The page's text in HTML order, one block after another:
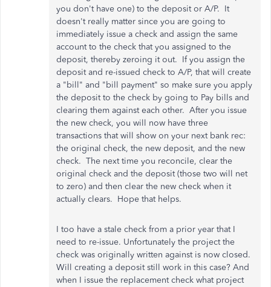
you don't have one) to the deposit or A/P. It
doesn't really matter since you are going to
immediately issue a check and assign the same
account to the check that you assigned to the
deposit, thereby zeroing it out. If you assign the
deposit and re-issued check to A/P, that will create
a "bill" and "bill payment" so make sure you apply
the deposit to the check by going to Pay bills and
clearing them against each other. After you issue
the new check, you will now have three
transactions that will show on your next bank rec:
the original check, the new deposit, and the new
check. The next time you reconcile, clear the
original check and the deposit (those two will net
to zero) and then clear the new check when it
actually clears. Hope that helps.
I too have a stale check from a prior year that I
need to re-issue. Unfortunately the project the
check was originally written against is now closed.
Will creating a deposit still work in this case? And
when I issue the replacement check what project